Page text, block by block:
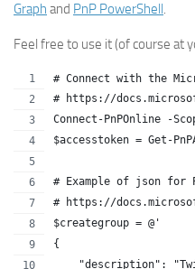
Graph and PnP PowerShell.
Feel free to use it (of course at
# Connect with the
# https://
Connect-PnPOnline -
$accesstoken = Get-
# Example of json for
# https://
$creategroup = @'
{
"description":